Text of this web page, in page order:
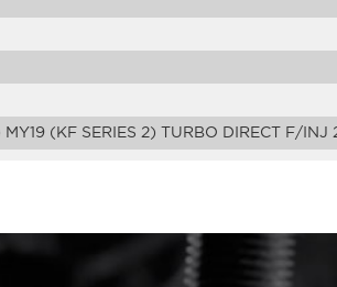
(KF SERIES 2) TURBO DIRECT F/INJ